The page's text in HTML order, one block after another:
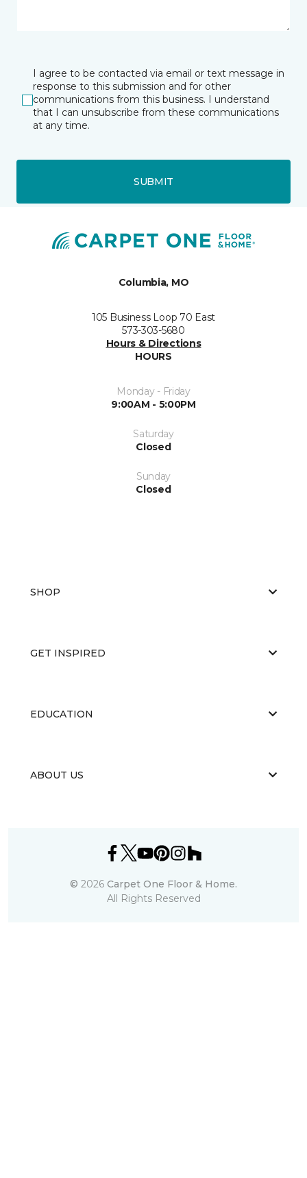
I agree to be contacted via email or text message in
response to this submission and for other
communications from this business. I understand
that I can unsubscribe from these communications
at any time.
SUBMIT
Columbia, MO
105 Business Loop 70 East
573-303-5680
Hours & Directions
HOURS
Monday - Friday
9:00AM - 5:00PM
Saturday
Closed
Sunday
Closed
SHOP
GET INSPIRED
EDUCATION
ABOUT US
© 2026 Carpet One Floor & Home.
All Rights Reserved